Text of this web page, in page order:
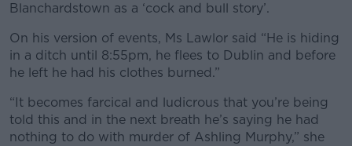
Blanchardstown as a ‘cock and bull story’.
On his version of events, Ms Lawlor said “He is hiding
in a ditch until 8:55pm, he flees to Dublin and before
he left he had his clothes burned.”
“It becomes farcical and ludicrous that you’re being
told this and in the next breath he’s saying he had
nothing to do with murder of Ashling Murphy,” she